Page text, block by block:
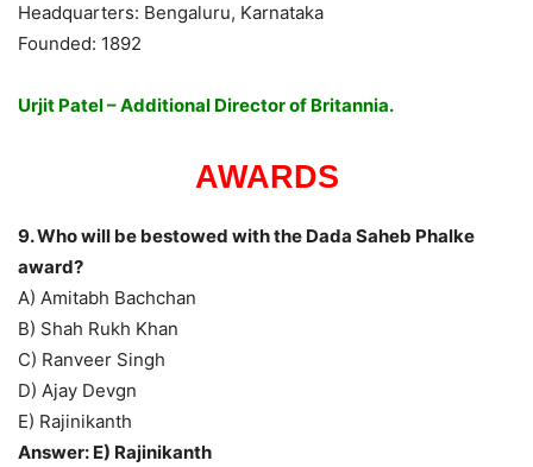
Headquarters: Bengaluru, Karnataka
Founded: 1892
Urjit Patel – Additional Director of Britannia.
AWARDS
9. Who will be bestowed with the Dada Saheb Phalke
award?
A) Amitabh Bachchan
B) Shah Rukh Khan
C) Ranveer Singh
D) Ajay Devgn
E) Rajinikanth
Answer: E) Rajinikanth